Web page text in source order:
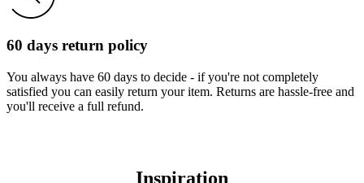
60 days return policy
You always have 60 days to decide - if you're not completely
satisfied you can easily return your item. Returns are hassle-free and
you'll receive a full refund.
Inspiration